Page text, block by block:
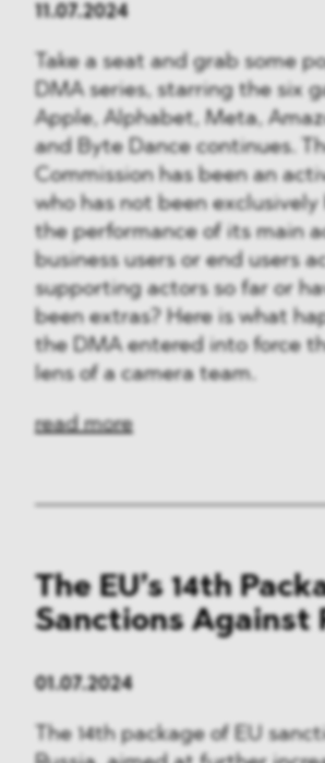
11.07.2024
Take a seat and grab some
DMA series, starring the six
Apple, Alphabet, Meta,
and Byte Dance continues.
Commission has been an
who has not been
the performance of its main
business users or end users
supporting actors so far or
been extras? Here is what
the DMA entered into force
lens of a camera team.
read more
The EU’s 14th
Sanctions Against
01.07.2024
The 14th package of EU